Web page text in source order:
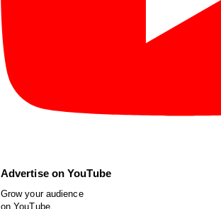
Advertise on YouTube
Grow your audience
on YouTube.